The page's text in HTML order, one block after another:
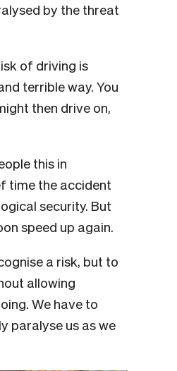
by the threat
of driving is
terrible way. You
then drive on,
this in
time the accident
security. But
speed up again.
a risk, but to
allowing
We have to
paralyse us as we